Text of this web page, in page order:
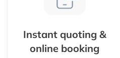
Instant quoting &
online booking